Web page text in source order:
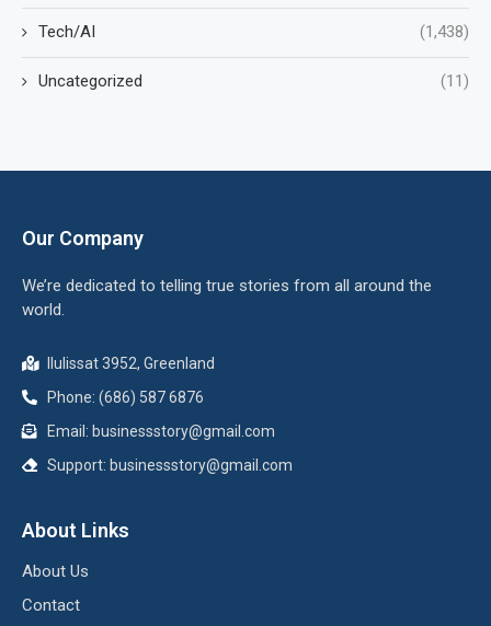
Tech/AI (1,438)
Uncategorized (11)
Our Company
We’re dedicated to telling true stories from all around the
world.
Ilulissat 3952, Greenland
Phone: (686) 587 6876
Email: businessstory@gmail.com
Support: businessstory@gmail.com
About Links
About Us
Contact